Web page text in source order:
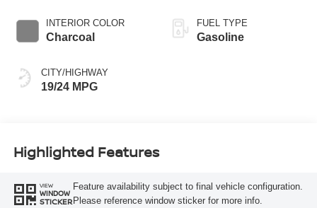
INTERIOR COLOR
Charcoal
CITY/HIGHWAY
19/24 MPG
FUEL TYPE
Gasoline
Highlighted Features
VIEW
WINDOW
STICKER
Feature availability subject to final vehicle configuration.
Please reference window sticker for more info.